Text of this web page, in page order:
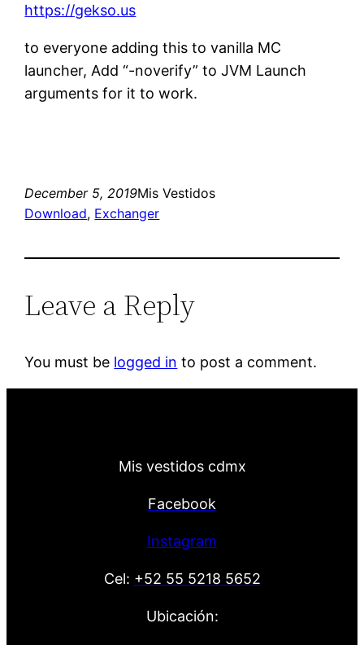
https://gekso.us
to everyone adding this to vanilla MC
launcher, Add “-noverify” to JVM Launch
arguments for it to work.
December 5, 2019Mis Vestidos
Download, Exchanger
Leave a Reply
You must be logged in to post a comment.
Mis vestidos cdmx
Facebook
Instagram
Cel: +52 55 5218 5652
Ubicación: